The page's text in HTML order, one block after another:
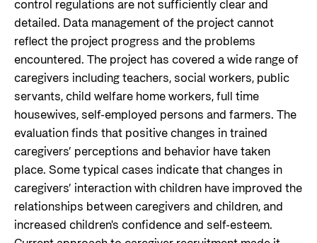
control regulations are not sufficiently clear and
detailed. Data management of the project cannot
reflect the project progress and the problems
encountered. The project has covered a wide range of
caregivers including teachers, social workers, public
servants, child welfare home workers, full time
housewives, self-employed persons and farmers. The
evaluation finds that positive changes in trained
caregivers’ perceptions and behavior have taken
place. Some typical cases indicate that changes in
caregivers’ interaction with children have improved the
relationships between caregivers and children, and
increased children's confidence and self-esteem.